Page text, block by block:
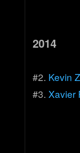
2014
#2. Kevin
#3. Xavier